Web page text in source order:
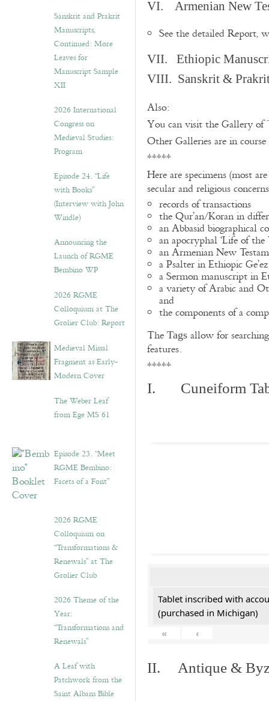
Sanskrit and Prakrit
Manuscripts,
Continued: More
Leaves for
Manuscript Sample
XII
2026 International
Congress on
Medieval Studies:
Program
Episode 24. “Life
with Books”
(Interview with John
Windle)
Announcing the
Launch of RGME
Bembino WP
2026 RGME
Colloquium at The
Grolier Club: Report
Medieval Missal
Fragment as Early-
Modern Cover
The Weber Leaf
from Ege MS 61
Episode 23. “Meet
RGME Bembino:
Facets of a Font”
2026 RGME
Colloquium on
“Transformations &
Renewals” at The
Grolier Club
2026 Theme of the
Year:
“Transformations and
Renewals”
A Leaf with
Patchwork from the
Saint Albans Bible
VI. Armenian New
See the detailed Report,
VII. Ethiopic
VIII. Sanskrit & Prakrit
Also:
You can visit the Gallery of
Other Galleries are in
*****
Here are specimens (most
secular and religious
records of transactions
the Qur’an/Koran in
an Abbasid biographical
an apocryphal ‘Life of
an Armenian New
a Psalter in Ethiopic Ge’ez
a Sermon manuscript in
a variety of Arabic and
and
the components of a
The Tags allow for
features.
*****
I. Cuneiform
Tablet inscribed with
(purchased in Michigan)
«
‹
II. Antique &